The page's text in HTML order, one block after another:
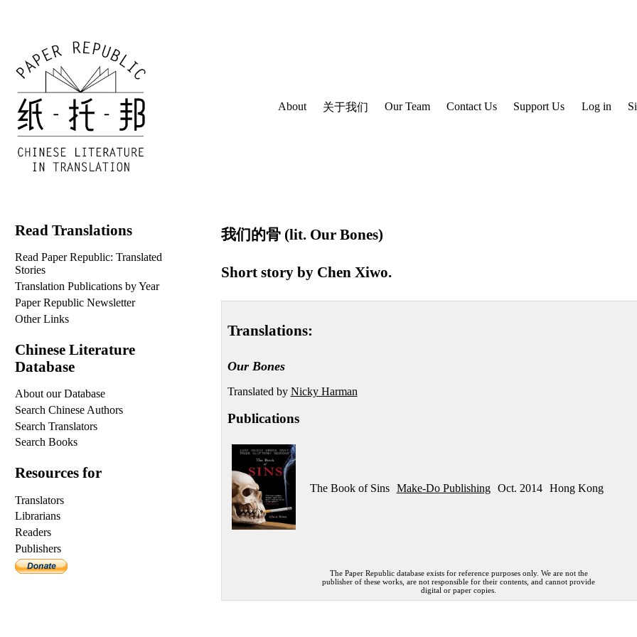
About 关于我们 Our Team Contact Us Support Us Log in
我们的骨 (lit. Our Bones)
Short story by Chen Xiwo.
Translations:
Our Bones
Translated by Nicky Harman
Publications
The Book of Sins Make-Do Publishing Oct. 2014 Hong Kong
The Paper Republic database exists for reference purposes only. We are not the
publisher of these works, are not responsible for their contents, and cannot provide
digital or paper copies.
Read Translations
Read Paper Republic: Translated
Stories
Translation Publications by Year
Paper Republic Newsletter
Other Links
Chinese Literature
Database
About our Database
Search Chinese Authors
Search Translators
Search Books
Resources for
Translators
Librarians
Readers
Publishers